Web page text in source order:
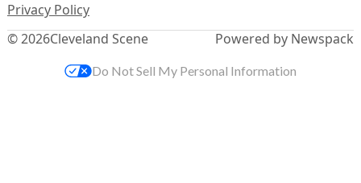
© 2026Cleveland Scene
Privacy Policy
Powered by Newspack
Do Not Sell My Personal Information